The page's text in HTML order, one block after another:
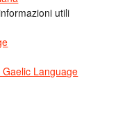
utili
Gaelic Language